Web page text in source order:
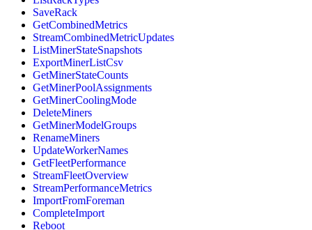
SaveRack
GetCombinedMetrics
StreamCombinedMetricUpdates
ListMinerStateSnapshots
ExportMinerListCsv
GetMinerStateCounts
GetMinerPoolAssignments
GetMinerCoolingMode
DeleteMiners
GetMinerModelGroups
RenameMiners
UpdateWorkerNames
GetFleetPerformance
StreamFleetOverview
StreamPerformanceMetrics
ImportFromForeman
CompleteImport
Reboot